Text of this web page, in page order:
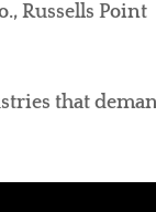
Russells Point
that